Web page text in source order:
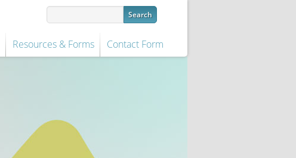
Resources & Forms Contact Form